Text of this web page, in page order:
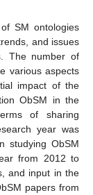
SM ontologies
and issues
The number of
various aspects
impact of the
ObSM in the
of sharing
year was
studying ObSM
from 2012 to
and input in the
papers from